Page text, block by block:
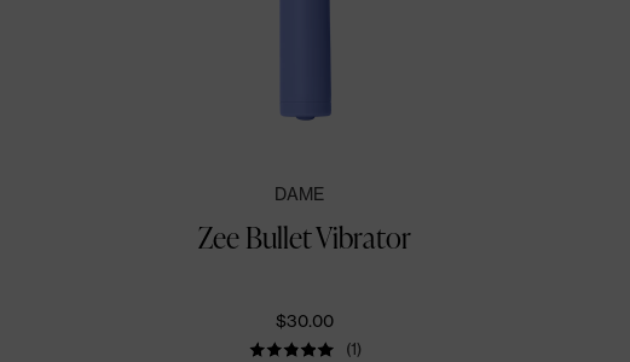
DAME
Zee Bullet Vibrator
$30.00
(1)